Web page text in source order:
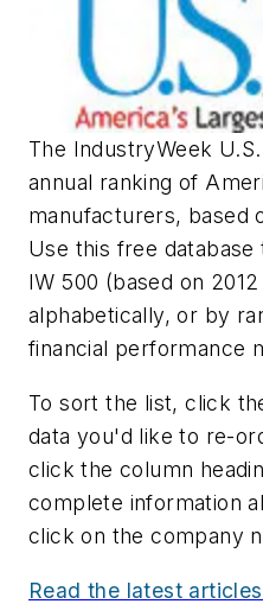
The IndustryWeek
annual ranking of
manufacturers, based
Use this free
IW 500 (based on
alphabetically, or by
financial performance
To sort the list, click
data you'd like to re-
click the column
complete information
click on the company
Read the latest